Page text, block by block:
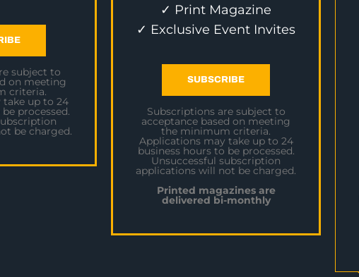
subject to
on meeting
criteria.
up to 24
processed.
be charged.
✓ Print Magazine
✓ Exclusive Event Invites
SUBSCRIBE
Subscriptions are subject to
acceptance based on meeting
the minimum criteria.
Applications may take up to 24
business hours to be processed.
Unsuccessful subscription
applications will not be charged.
Printed magazines are
delivered bi-monthly